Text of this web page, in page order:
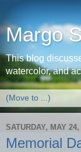
Margo
This blog
watercolor, and
SATURDAY, MAY 24,
Memorial